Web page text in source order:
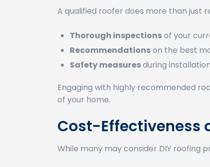
A qualified roofer does more than just
Thorough inspectionsof your
Recommendationson the best
Safety measuresduring
Engaging with highly recommended
of your home.
Cost-Effectiveness
While many may consider DIY roofing